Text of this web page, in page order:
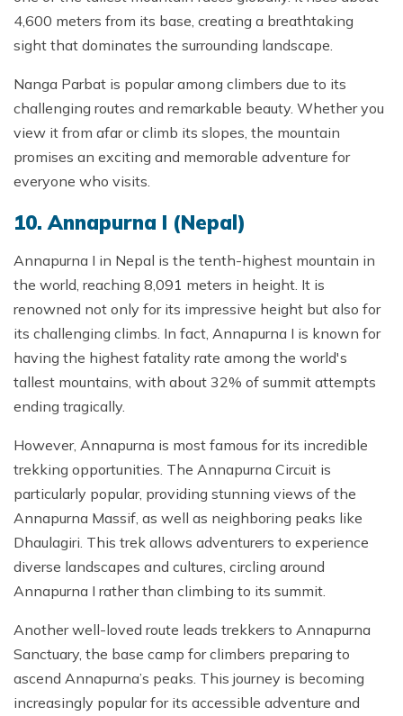
4,600 meters from its base, creating a breathtaking
sight that dominates the surrounding landscape.
Nanga Parbat is popular among climbers due to its
challenging routes and remarkable beauty. Whether you
view it from afar or climb its slopes, the mountain
promises an exciting and memorable adventure for
everyone who visits.
10. Annapurna I (Nepal)
Annapurna I in Nepal is the tenth-highest mountain in
the world, reaching 8,091 meters in height. It is
renowned not only for its impressive height but also for
its challenging climbs. In fact, Annapurna I is known for
having the highest fatality rate among the world's
tallest mountains, with about 32% of summit attempts
ending tragically.
However, Annapurna is most famous for its incredible
trekking opportunities. The Annapurna Circuit is
particularly popular, providing stunning views of the
Annapurna Massif, as well as neighboring peaks like
Dhaulagiri. This trek allows adventurers to experience
diverse landscapes and cultures, circling around
Annapurna I rather than climbing to its summit.
Another well-loved route leads trekkers to Annapurna
Sanctuary, the base camp for climbers preparing to
ascend Annapurna’s peaks. This journey is becoming
increasingly popular for its accessible adventure and